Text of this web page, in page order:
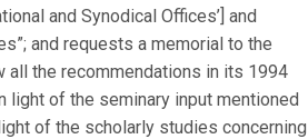
and Synodical Offices’] and
and requests a memorial to the
all the recommendations in its 1994
light of the seminary input mentioned
of the scholarly studies concerning